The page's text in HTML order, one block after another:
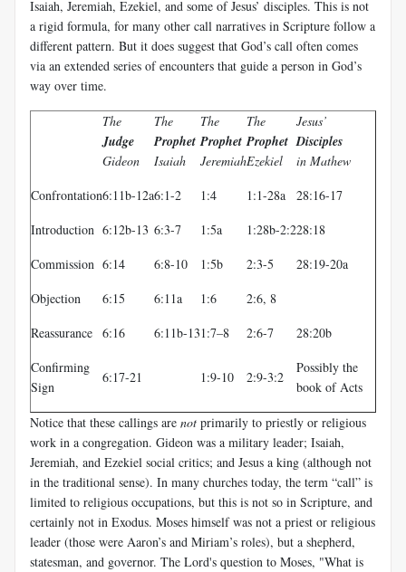
Isaiah, Jeremiah, Ezekiel, and some of Jesus’ disciples. This is not
a rigid formula, for many other call narratives in Scripture follow a
different pattern. But it does suggest that God’s call often comes
via an extended series of encounters that guide a person in God’s
way over time.
The
Judge
Gideon
The
Prophet
Isaiah
The
Prophet
Jeremiah
The
Prophet
Ezekiel
Jesus’
Disciples
in Mathew
Confrontation6:11b-12a6:1-2 1:4 1:1-28a
28:16-17
Introduction 6:12b-13 6:3-7 1:5a 1:28b-2:228:18
Commission 6:14 6:8-10 1:5b 2:3-5
28:19-20a
Objection
6:15 6:11a 1:6
2:6, 8
Reassurance 6:16 6:11b-131:7–8 2:6-7
28:20b
Confirming
Sign
6:17-21 1:9-10 2:9-3:2
Possibly the
book of Acts
Notice that these callings are not primarily to priestly or religious
work in a congregation. Gideon was a military leader; Isaiah,
Jeremiah, and Ezekiel social critics; and Jesus a king (although not
in the traditional sense). In many churches today, the term “call” is
limited to religious occupations, but this is not so in Scripture, and
certainly not in Exodus. Moses himself was not a priest or religious
leader (those were Aaron’s and Miriam’s roles), but a shepherd,
statesman, and governor. The Lord's question to Moses, "What is